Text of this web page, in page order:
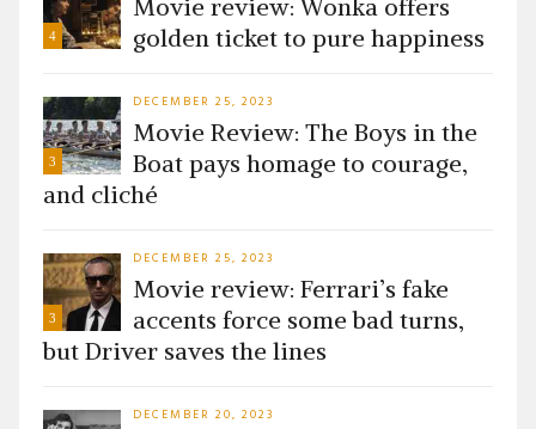
4
Movie review: Wonka offers
golden ticket to pure happiness
3
DECEMBER 25, 2023
Movie Review: The Boys in the
Boat pays homage to courage,
and cliché
3
DECEMBER 25, 2023
Movie review: Ferrari’s fake
accents force some bad turns,
but Driver saves the lines
DECEMBER 20, 2023